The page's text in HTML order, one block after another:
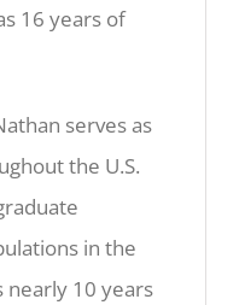
16 years of
serves as
the U.S.
in the
nearly 10 years